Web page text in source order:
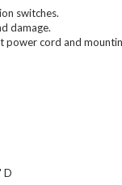
switches.
damage.
power cord and
D